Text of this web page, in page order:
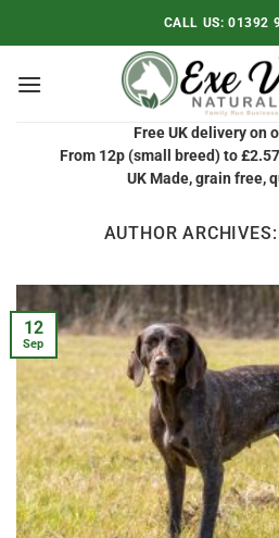
CALL US:01392
Free UK delivery on
From 12p (small breed) to
UK Made, grain free,
AUTHOR ARCHIVES:
12
Sep